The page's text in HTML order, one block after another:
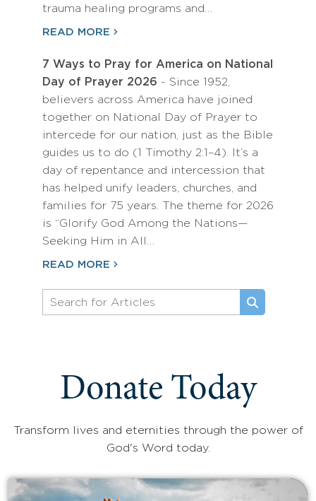
trauma healing programs and…
READ MORE
7 Ways to Pray for America on National
Day of Prayer 2026 - Since 1952,
believers across America have joined
together on National Day of Prayer to
intercede for our nation, just as the Bible
guides us to do (1 Timothy 2:1–4). It’s a
day of repentance and intercession that
has helped unify leaders, churches, and
families for 75 years. The theme for 2026
is “Glorify God Among the Nations—
Seeking Him in All…
READ MORE
Donate Today
Transform lives and eternities through the power of
God's Word today.